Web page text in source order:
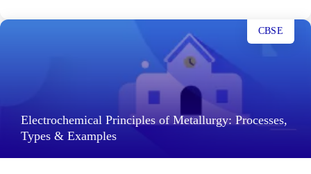
Electrochemical Principles of Metallurgy: Processes,
Types & Examples
CBSE